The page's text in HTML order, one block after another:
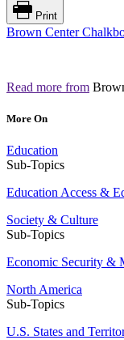
Print
Brown Center
Read more from
More On
Education
Sub-Topics
Education Access &
Society & Culture
Sub-Topics
Economic Security &
North America
Sub-Topics
U.S. States and